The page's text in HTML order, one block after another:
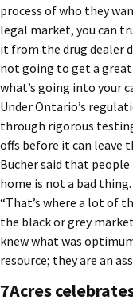
process of who they
legal market, you can
it from the drug dealer
not going to get a great
what’s going into your
Under Ontario’s
through rigorous
offs before it can leave
Bucher said that
home is not a bad thing.
“That’s where a lot of
the black or grey
knew what was
resource; they are an
7Acres